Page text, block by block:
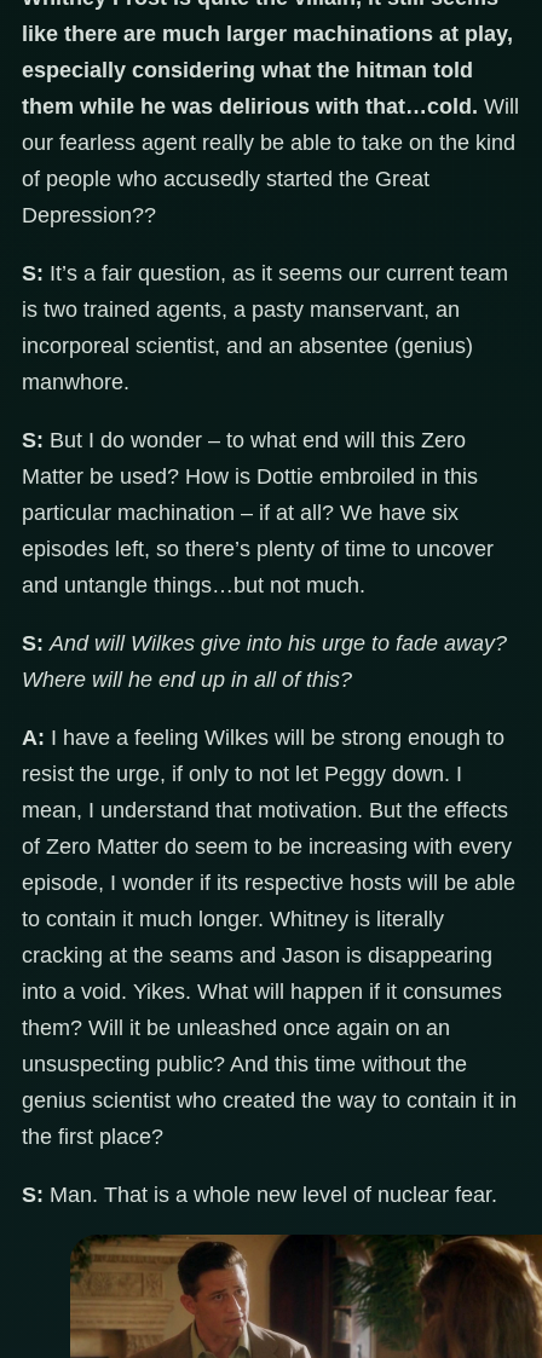
like there are much larger machinations at play,
especially considering what the hitman told
them while he was delirious with that…cold. Will
our fearless agent really be able to take on the kind
of people who accusedly started the Great
Depression??
S: It’s a fair question, as it seems our current team
is two trained agents, a pasty manservant, an
incorporeal scientist, and an absentee (genius)
manwhore.
S: But I do wonder – to what end will this Zero
Matter be used? How is Dottie embroiled in this
particular machination – if at all? We have six
episodes left, so there’s plenty of time to uncover
and untangle things…but not much.
S: And will Wilkes give into his urge to fade away?
Where will he end up in all of this?
A: I have a feeling Wilkes will be strong enough to
resist the urge, if only to not let Peggy down. I
mean, I understand that motivation. But the effects
of Zero Matter do seem to be increasing with every
episode, I wonder if its respective hosts will be able
to contain it much longer. Whitney is literally
cracking at the seams and Jason is disappearing
into a void. Yikes. What will happen if it consumes
them? Will it be unleashed once again on an
unsuspecting public? And this time without the
genius scientist who created the way to contain it in
the first place?
S: Man. That is a whole new level of nuclear fear.